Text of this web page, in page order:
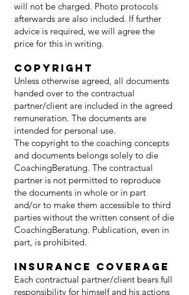
will not be charged. Photo protocols
afterwards are also included. If further
advice is required, we will agree the
price for this in writing.
copyright
Unless otherwise agreed, all documents
handed over to the contractual
partner/client are included in the agreed
remuneration. The documents are
intended for personal use.
The copyright to the coaching concepts
and documents belongs solely to die
CoachingBeratung. The contractual
partner is not permitted to reproduce
the documents in whole or in part
and/or to make them accessible to third
parties without the written consent of die
CoachingBeratung. Publication, even in
part, is prohibited.
insurance coverage
Each contractual partner/client bears full
responsibility for himself and his actions